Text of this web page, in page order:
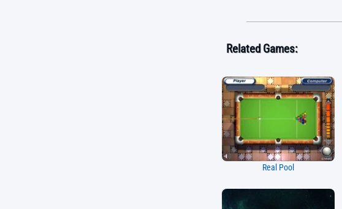
Related Games:
Real Pool